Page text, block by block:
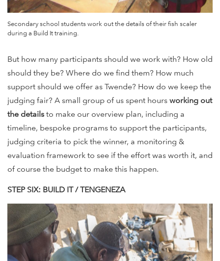
Secondary school students work out the details of their fish scaler
during a Build It training.
But how many participants should we work with? How old
should they be? Where do we find them? How much
support should we offer as Twende? How do we keep the
judging fair? A small group of us spent hours working out
the details to make our overview plan, including a
timeline, bespoke programs to support the participants,
judging criteria to pick the winner, a monitoring &
evaluation framework to see if the effort was worth it, and
of course the budget to make this happen.
STEP SIX: BUILD IT / TENGENEZA